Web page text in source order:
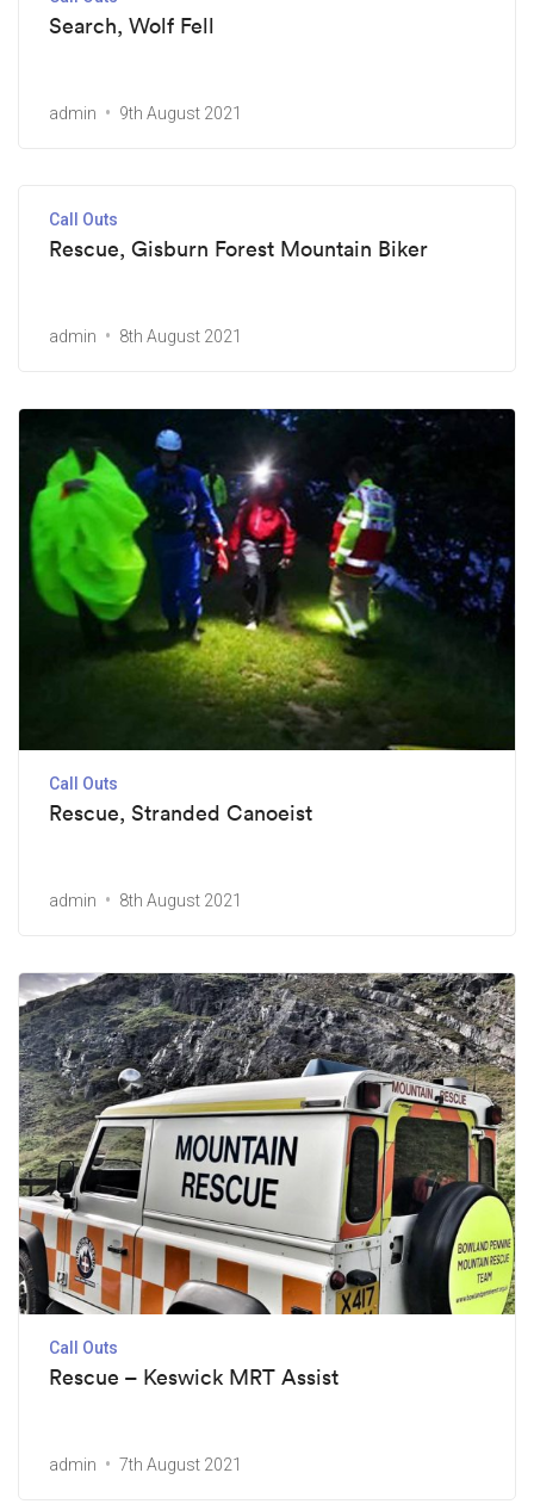
Search, Wolf Fell
admin 9th August 2021
Call Outs
Rescue, Gisburn Forest Mountain Biker
admin 8th August 2021
Call Outs
Rescue, Stranded Canoeist
admin 8th August 2021
Call Outs
Rescue – Keswick MRT Assist
admin 7th August 2021